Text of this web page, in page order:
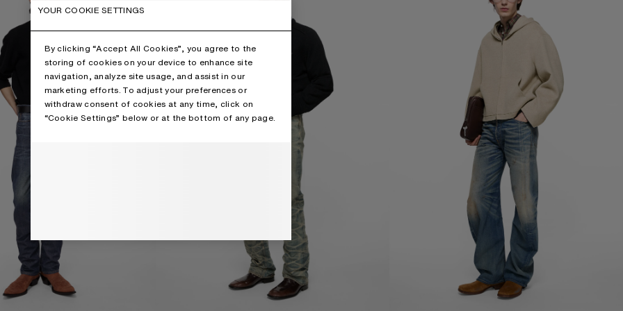
YOUR COOKIE SETTINGS
By clicking “Accept All Cookies”, you agree to the
storing of cookies on your device to enhance site
navigation, analyze site usage, and assist in our
marketing efforts. To adjust your preferences or
withdraw consent of cookies at any time, click on
“Cookie Settings” below or at the bottom of any page.